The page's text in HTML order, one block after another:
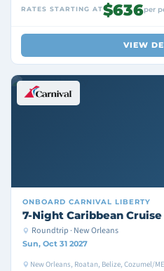
RATES STARTING AT$636per
VIEW
ONBOARD CARNIVAL LIBERTY
7-Night Caribbean Cruise
Roundtrip · New Orleans
Sun, Oct 31 2027
New Orleans, Roatan, Belize, Cozumel/